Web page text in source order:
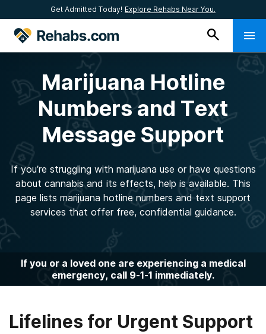
Get Admitted Today! Explore Rehabs Near You.
Marijuana Hotline
Numbers and Text
Message Support
If you’re struggling with marijuana use or have questions
about cannabis and its effects, help is available. This
page lists marijuana hotline numbers and text support
services that offer free, confidential guidance.
If you or a loved one are experiencing a medical
emergency, call 9-1-1 immediately.
Lifelines for Urgent Support